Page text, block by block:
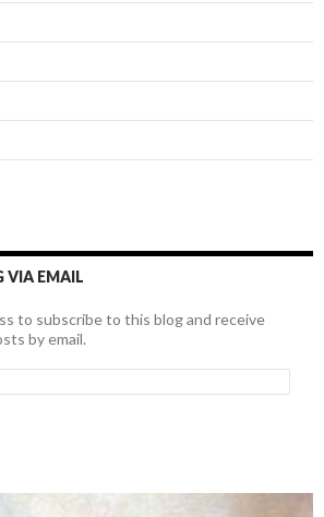
VIA EMAIL
to subscribe to this blog and receive
by email.